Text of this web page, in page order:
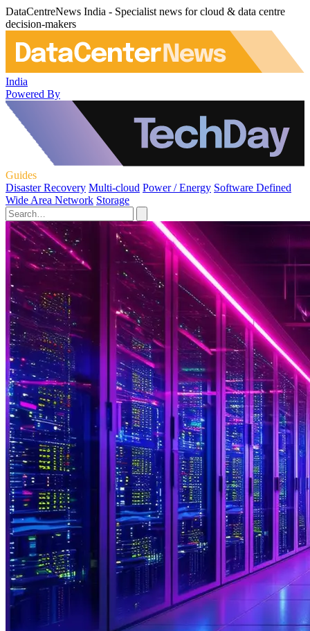
DataCentreNews India - Specialist news for cloud & data centre
decision-makers
India
Powered By
Guides
Disaster Recovery Multi-cloud Power / Energy Software Defined
Wide Area Network Storage